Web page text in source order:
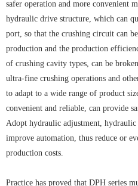
safer operation and more convenient
hydraulic drive structure, which can
port, so that the crushing circuit can
production and the production
of crushing cavity types, can be
ultra-fine crushing operations and
to adapt to a wide range of product
convenient and reliable, can provide
Adopt hydraulic adjustment,
improve automation, thus reduce or
production costs.
Practice has proved that DPH series